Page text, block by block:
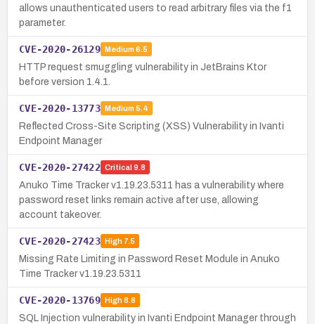
allows unauthenticated users to read arbitrary files via the f1
parameter.
CVE-2020-26129 Medium 6.5
HTTP request smuggling vulnerability in JetBrains Ktor
before version 1.4.1.
CVE-2020-13773 Medium 5.4
Reflected Cross-Site Scripting (XSS) Vulnerability in Ivanti
Endpoint Manager
CVE-2020-27422 Critical 9.8
Anuko Time Tracker v1.19.23.5311 has a vulnerability where
password reset links remain active after use, allowing
account takeover.
CVE-2020-27423 High7.5
Missing Rate Limiting in Password Reset Module in Anuko
Time Tracker v1.19.23.5311
CVE-2020-13769 High8.8
SQL Injection vulnerability in Ivanti Endpoint Manager through